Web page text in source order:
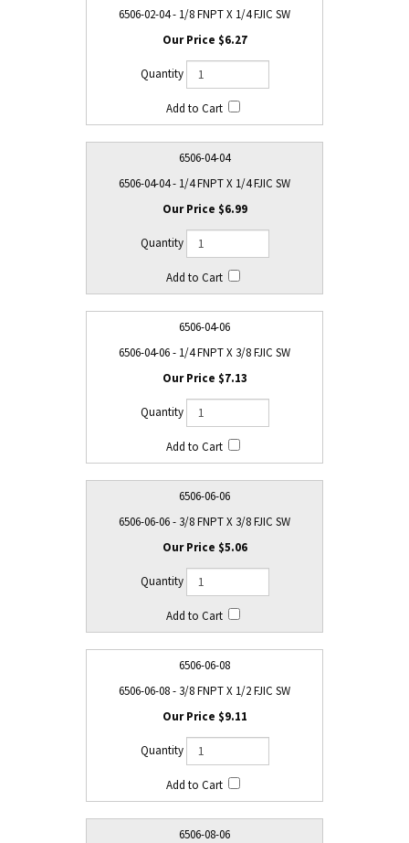
6506-02-04 - 1/8 FNPT X 1/4 FJIC SW
$6.27
6506-04-04
6506-04-04 - 1/4 FNPT X 1/4 FJIC SW
$6.99
6506-04-06
6506-04-06 - 1/4 FNPT X 3/8 FJIC SW
$7.13
6506-06-06
6506-06-06 - 3/8 FNPT X 3/8 FJIC SW
$5.06
6506-06-08
6506-06-08 - 3/8 FNPT X 1/2 FJIC SW
$9.11
6506-08-06